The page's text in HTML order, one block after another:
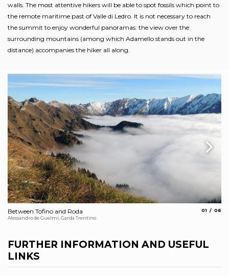
walls. The most attentive hikers will be able to spot fossils which point to
the remote maritime past of Valle di Ledro. It is not necessary to reach
the summit to enjoy wonderful panoramas: the view over the
surrounding mountains (among which Adamello stands out in the
distance) accompanies the hiker all along.
Between Tofino and Roda
Alessandro de Guelmi, Garda Trentino
01 06
FURTHER INFORMATION AND USEFUL
LINKS